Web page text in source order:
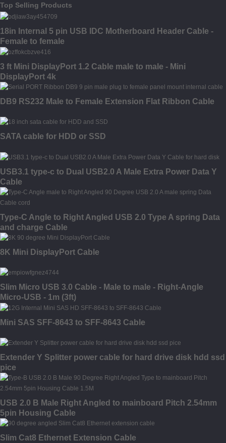
Top Selling Products
18in Internal 5 pin USB IDC Motherboard Header Cable -
Female to female
3 ft Mini DisplayPort 1.2 Cable male to male - Mini
DisplayPort 4k
DB9 RS232 Male to Female Extension Flat Ribbon Cable
SATA cable for HDD or SSD
USB3.1 type-c to Dual USB2.0 A Male Extra Power Data Y
Cable
Type-C Angle to Right Angled USB 2.0 Type A spring Data
and charge Cable
8K Mini DisplayPort Cable
Slim Micro USB 3.0 Cable - Male to male - Right-Angle
Micro-USB - 1m (3ft)
Mini SAS SFF-8643 to SFF-8643 Cable
Extender Y Splitter power cable for hard drive disk hdd ssd
pice
USB 2.0 B Male Right Angled to mainboard Pitch 2.54mm
5pin Housing Cable
Slim Cat8 Ethernet Extension Cable